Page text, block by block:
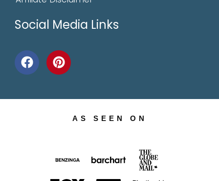
Social Media Links
AS SEEN ON